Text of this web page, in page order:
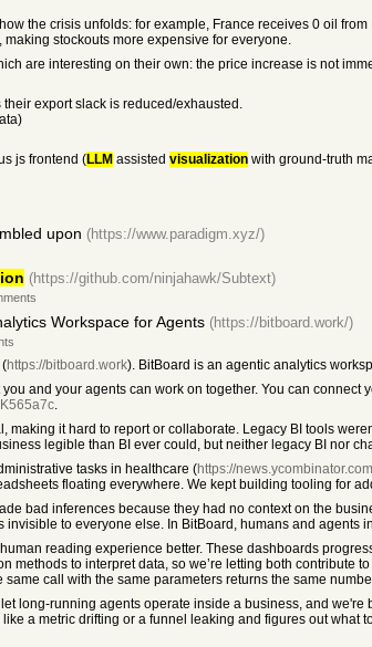
the crisis unfolds: for example, France receives 0 oil
stockouts more expensive for everyone.
are interesting on their own: the price increase is not
export slack is reduced/exhausted.
js frontend (LLM assisted visualizationwith ground-truth
upon (https://www.paradigm.xyz/)
(https://github.com/ninjahawk/Subtext)
Workspace for Agents (https://bitboard.work/)
https://bitboard.work). BitBoard is an agentic analytics
and your agents can work on together. You can
.
making it hard to report or collaborate. Legacy BI tools
legible than BI ever could, but neither legacy BI nor
tasks in healthcare (https://
floating everywhere. We kept building tooling for
bad inferences because they had no context on the
to everyone else. In BitBoard, humans and agents
reading experience better. These dashboards
methods to interpret data, so we’re letting both
call with the same parameters returns the same
long-running agents operate inside a business, and
a metric drifting or a funnel leaking and figures out